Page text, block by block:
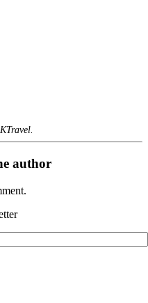
author